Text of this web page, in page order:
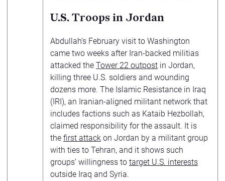
U.S. Troops in Jordan
Abdullah’s February visit to Washington
came two weeks after Iran-backed militias
attacked the Tower 22 outpost in Jordan,
killing three U.S. soldiers and wounding
dozens more. The Islamic Resistance in Iraq
(IRI), an Iranian-aligned militant network that
includes factions such as Kataib Hezbollah,
claimed responsibility for the assault. It is
the first attack on Jordan by a militant group
with ties to Tehran, and it shows such
groups’ willingness to target U.S. interests
outside Iraq and Syria.